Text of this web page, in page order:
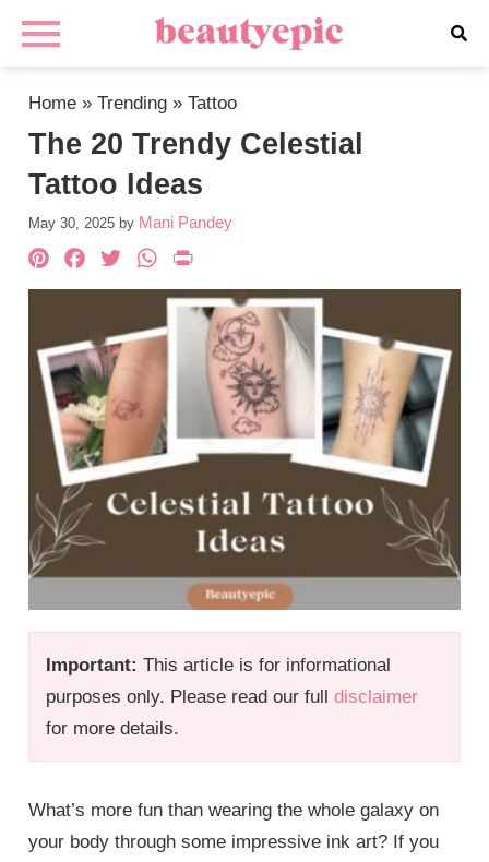
Home »Trending »Tattoo
The 20 Trendy Celestial
Tattoo Ideas
May 30, 2025 by Mani Pandey
Important: This article is for informational
purposes only. Please read our fulldisclaimer
for more details.
Pinterest
Facebook
TwitterWhatsApp
What’s more fun than wearing the whole galaxy on
your body through some impressive ink art? If you